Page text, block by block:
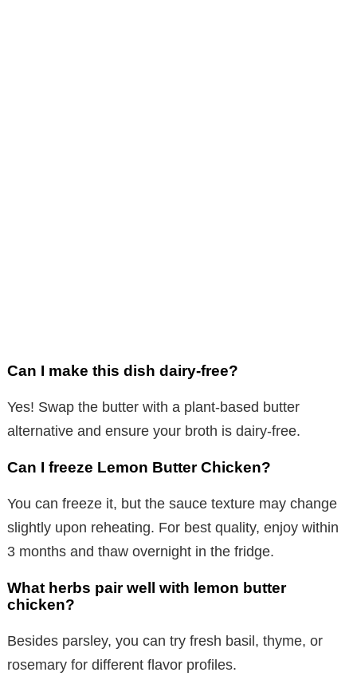
Can I make this dish dairy-free?
Yes! Swap the butter with a plant-based butter
alternative and ensure your broth is dairy-free.
Can I freeze Lemon Butter Chicken?
You can freeze it, but the sauce texture may change
slightly upon reheating. For best quality, enjoy within
3 months and thaw overnight in the fridge.
What herbs pair well with lemon butter
chicken?
Besides parsley, you can try fresh basil, thyme, or
rosemary for different flavor profiles.